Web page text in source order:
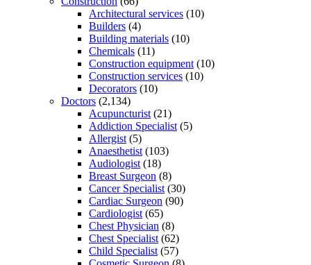
Architectural services (10)
Builders (4)
Building materials (10)
Chemicals (11)
Construction equipment (10)
Construction services (10)
Decorators (10)
Doctors (2,134)
Acupuncturist (21)
Addiction Specialist (5)
Allergist (5)
Anaesthetist (103)
Audiologist (18)
Breast Surgeon (8)
Cancer Specialist (30)
Cardiac Surgeon (90)
Cardiologist (65)
Chest Physician (8)
Chest Specialist (62)
Child Specialist (57)